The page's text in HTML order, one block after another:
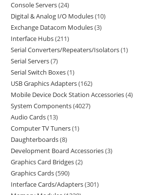
Console Servers 24
Digital & Analog I/O Modules 10
Exchange Datacom Modules 3
Interface Hubs 211
Serial Converters/Repeaters/Isolators 1
Serial Servers 7
Serial Switch Boxes 1
USB Graphics Adapters 162
Mobile Device Dock Station Accessories 4
System Components 4027
Audio Cards 13
Computer TV Tuners 1
Daughterboards 8
Development Board Accessories 3
Graphics Card Bridges 2
Graphics Cards 590
Interface Cards/Adapters 301